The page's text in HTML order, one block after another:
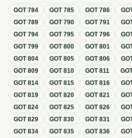
GOT784 GOT785 GOT786
GOT789 GOT790 GOT791
GOT794 GOT795 GOT796
GOT799 GOT800 GOT801
GOT804 GOT805 GOT806
GOT809 GOT810 GOT811
GOT814 GOT815 GOT816
GOT819 GOT820 GOT821
GOT824 GOT825 GOT826
GOT829 GOT830 GOT831
GOT834 GOT835 GOT836